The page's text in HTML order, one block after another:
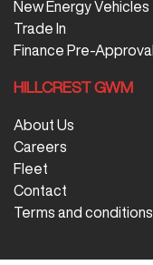
New Energy Vehicles
Trade In
Finance Pre-Approval
HILLCREST GWM
About Us
Careers
Fleet
Contact
Terms and conditions